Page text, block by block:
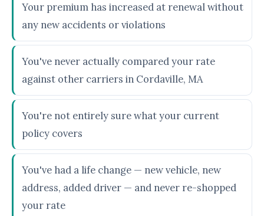
Your premium has increased at renewal without
any new accidents or violations
You've never actually compared your rate
against other carriers in Cordaville, MA
You're not entirely sure what your current
policy covers
You've had a life change — new vehicle, new
address, added driver — and never re-shopped
your rate